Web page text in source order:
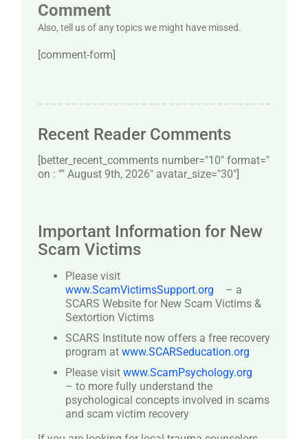
Comment
Also, tell us of any topics we might have missed.
[comment-form]
Recent Reader Comments
[better_recent_comments number="10″ format="
on : "" August 9th, 2026" avatar_size="30″]
Important Information for New
Scam Victims
Please visit
www.ScamVictimsSupport.org
– a
SCARS Website for New Scam Victims &
Sextortion Victims
SCARS Institute now offers a free recovery
program at www.SCARSeducation.org
Please visit www.ScamPsychology.org
– to more fully understand the
psychological concepts involved in scams
and scam victim recovery